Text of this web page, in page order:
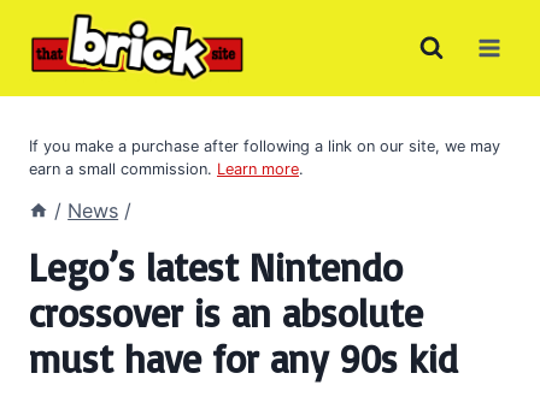
If you make a purchase after following a link on our site, we may
earn a small commission. Learn more.
/ News /
Lego’s latest Nintendo
crossover is an absolute
must have for any 90s kid